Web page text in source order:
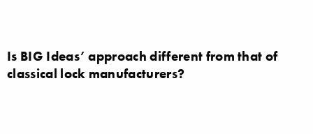
Is BIG Ideas’ approach different from that of
classical lock manufacturers?